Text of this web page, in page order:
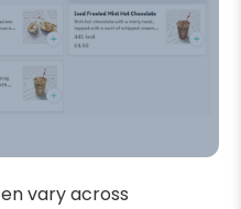
vary across